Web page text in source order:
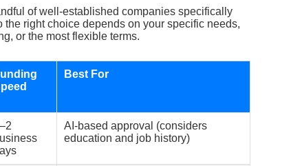
of well-established companies specifically
right choice depends on your specific needs,
or the most flexible terms.
Best For
AI-based approval (considers
education and job history)